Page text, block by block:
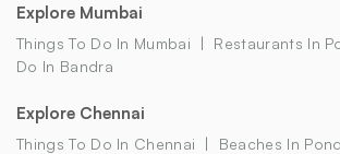
Explore Mumbai
Things To Do In Mumbai Restaurants In
Do In Bandra
Explore Chennai
Things To Do In Chennai Beaches In